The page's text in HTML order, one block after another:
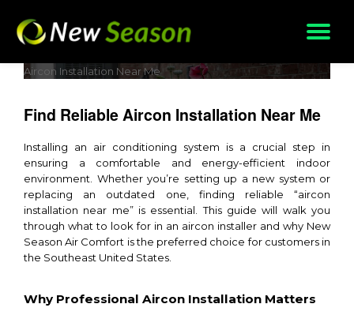
Skip
contentAircon Installation Near Me
Find Reliable Aircon Installation Near Me
Installing an air conditioning system is a crucial step in
ensuring a comfortable and energy-efficient indoor
environment. Whether you’re setting up a new system or
replacing an outdated one, finding reliable “aircon
installation near me” is essential. This guide will walk you
through what to look for in an aircon installer and why New
Season Air Comfort is the preferred choice for customers in
the Southeast United States.
Why Professional Aircon Installation Matters